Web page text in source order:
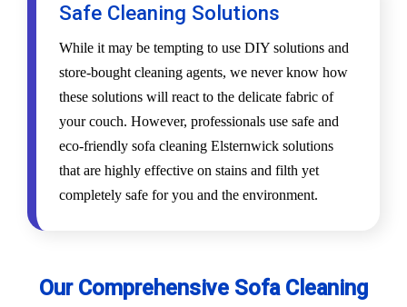
Safe Cleaning Solutions
While it may be tempting to use DIY solutions and
store-bought cleaning agents, we never know how
these solutions will react to the delicate fabric of
your couch. However, professionals use safe and
eco-friendly sofa cleaning Elsternwick solutions
that are highly effective on stains and filth yet
completely safe for you and the environment.
Our Comprehensive Sofa Cleaning